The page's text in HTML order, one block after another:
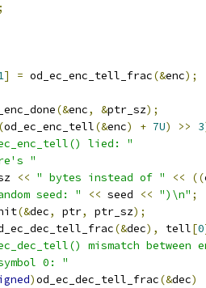
;
] = od_ec_enc_tell_frac(&enc);
(&enc, &ptr_sz);
od_ec_enc_tell(&enc) + 7U) >> 3
lied: "
"
<< " bytes instead of " << ((
seed: " << seed << ")\n" ;
(&dec, ptr, ptr_sz);
(&dec), tell[0
mismatch between
0: "
)od_ec_dec_tell_frac(&dec)